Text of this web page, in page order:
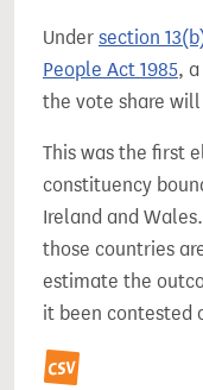
Under section
People Act 1985,
the vote share
This was the first
constituency
Ireland and
those countries
estimate the
it been contested